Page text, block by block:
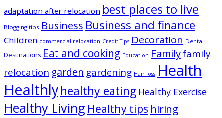
adaptation after relocation best places to live
Blogging tips Business Business and finance
Children commercial relocation Credit Tips Decoration Dental
Destinations Eat and cooking Education Familyfamily
relocation garden gardening Hair loss Health
Healthlyhealthy eating Healthy Exercise
Healthy Living Healthy tips hiring